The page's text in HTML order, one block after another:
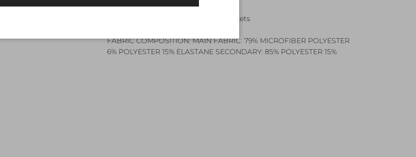
6. Front semi-auto lock zip
7. Easily accessible rear envelope pockets
FABRIC COMPOSITION: MAIN FABRIC: 79% MICROFIBER POLYESTER
6% POLYESTER 15% ELASTANE SECONDARY: 85% POLYESTER 15%